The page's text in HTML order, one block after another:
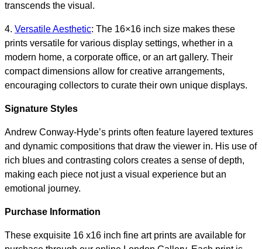
transcends the visual.
4. Versatile Aesthetic: The 16×16 inch size makes these
prints versatile for various display settings, whether in a
modern home, a corporate office, or an art gallery. Their
compact dimensions allow for creative arrangements,
encouraging collectors to curate their own unique displays.
Signature Styles
Andrew Conway-Hyde’s prints often feature layered textures
and dynamic compositions that draw the viewer in. His use of
rich blues and contrasting colors creates a sense of depth,
making each piece not just a visual experience but an
emotional journey.
Purchase Information
These exquisite 16 x16 inch fine art prints are available for